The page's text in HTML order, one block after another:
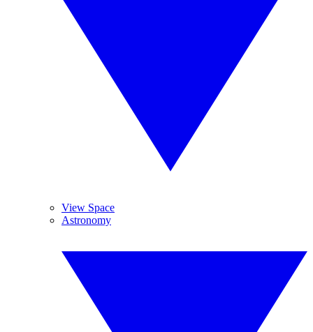
View Space
Astronomy